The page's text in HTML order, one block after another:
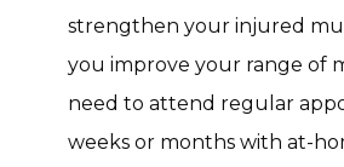
strengthen your injured
you improve your range of
need to attend regular
weeks or months with at-